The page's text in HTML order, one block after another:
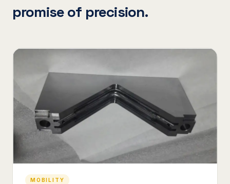
promise of precision.
MOBILITY